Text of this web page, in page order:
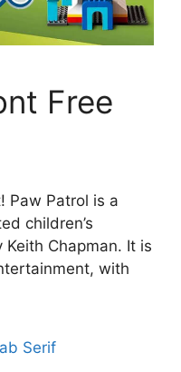
Free
Paw Patrol is a
children’s
Chapman. It is
with
Serif